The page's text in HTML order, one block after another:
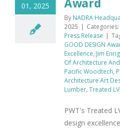
01, 2025
Award
By NADRA
2025 | Categories:
Press Release |
GOOD DESIGN
Excellence, Jim
Of Architecture
Pacific Woodtech,
Architecture Art
Lumber, Treated
PWT's Treated
design